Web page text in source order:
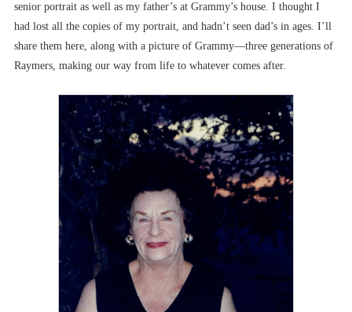
senior portrait as well as my father’s at Grammy’s house. I thought I
had lost all the copies of my portrait, and hadn’t seen dad’s in ages. I’ll
share them here, along with a picture of Grammy––three generations of
Raymers, making our way from life to whatever comes after.